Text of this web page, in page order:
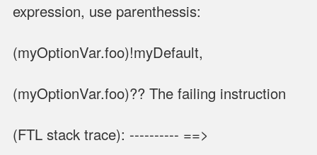
expression, use parenthessis:
(myOptionVar.foo)!myDefault,
(myOptionVar.foo)?? The failing instruction
(FTL stack trace): ---------- ==>